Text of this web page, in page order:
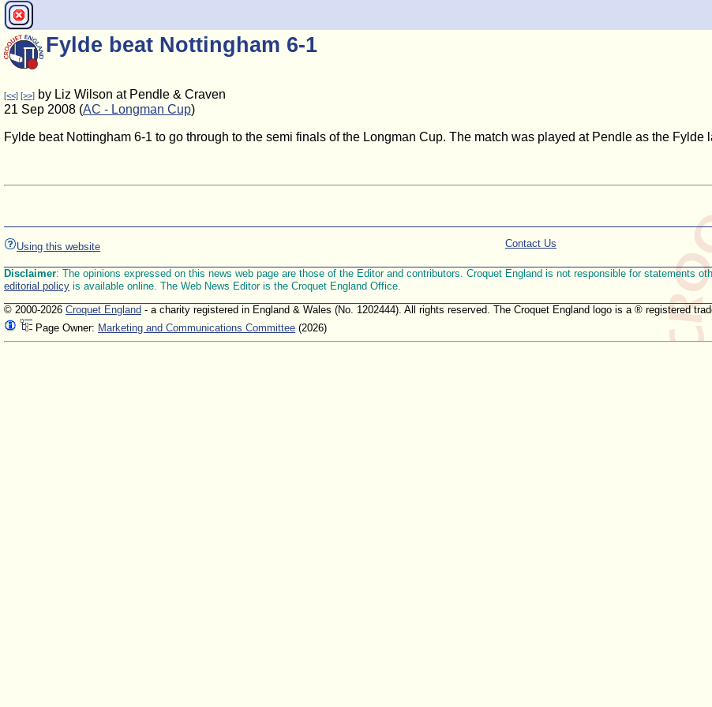
Fylde beat Nottingham 6-1
[<<] [>>] by Liz Wilson at Pendle & Craven
21 Sep 2008 (AC - Longman Cup)
Fylde beat Nottingham 6-1 to go through to the semi finals of the Longman Cup. The match was played at Pendle as the Fylde
Using this website Contact Us
Disclaimer: The opinions expressed on this news web page are those of the Editor and contributors. Croquet England is not responsible for statements
editorial policy is available online. The Web News Editor is the Croquet England Office.
© 2000-2026 Croquet England - a charity registered in England & Wales (No. 1202444). All rights reserved. The Croquet England logo is a ® registered
Page Owner: Marketing and Communications Committee (2026)